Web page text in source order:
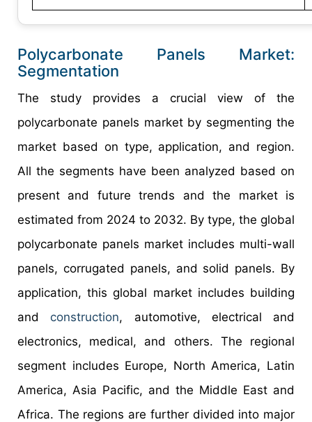
Polycarbonate Panels Market:
Segmentation
The study provides a crucial view of the
polycarbonate panels market by segmenting the
market based on type, application, and region.
All the segments have been analyzed based on
present and future trends and the market is
estimated from 2024 to 2032. By type, the global
polycarbonate panels market includes multi-wall
panels, corrugated panels, and solid panels. By
application, this global market includes building
and construction, automotive, electrical and
electronics, medical, and others. The regional
segment includes Europe, North America, Latin
America, Asia Pacific, and the Middle East and
Africa. The regions are further divided into major